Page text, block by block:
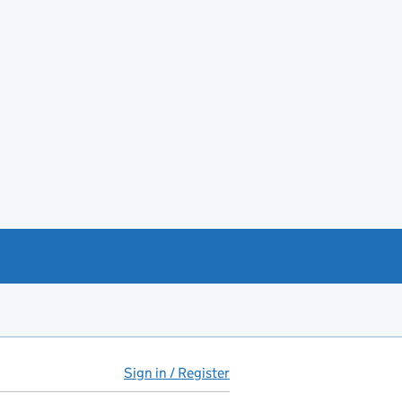
Sign in / Register